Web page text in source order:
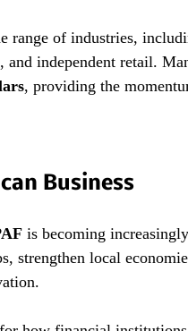
range of industries,
and independent retail.
, providing the
Business
is becoming
strengthen local